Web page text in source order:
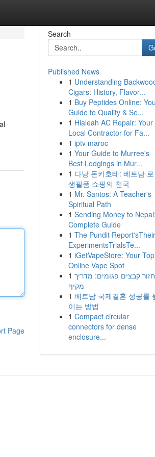
Page
Search
Published News
1 Understanding
Cigars: History, Flavor...
1 Buy Peptides Online:
Guide to Quality & Se...
1 Hialeah AC Repair: Your
Local Contractor for Fa...
1 iptv maroc
1 Your Guide to Murree's
Best Lodgings in Mur...
1 다낭 돈키호테: 베트남 로
생필품 쇼핑의 천국
1 Mr. Santos: A Teacher's
Spiritual Path
1 Sending Money to
Complete Guide
1 The Pundit
ExperimentsTrialsTe...
1 iGetVapeStore: Your Top
Online Vape Spot
1 קבצים פגומים: מדריך
מקיף
1 베트남 국제결혼 성공률
이는 방법
1 Compact circular
connectors for dense
enclosure...